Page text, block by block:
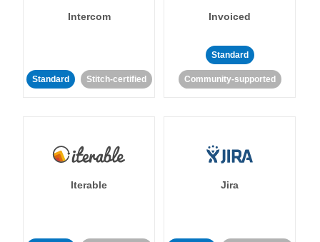
Intercom
Standard Stitch-certified
Invoiced
Standard
Community-supported
Iterable Jira